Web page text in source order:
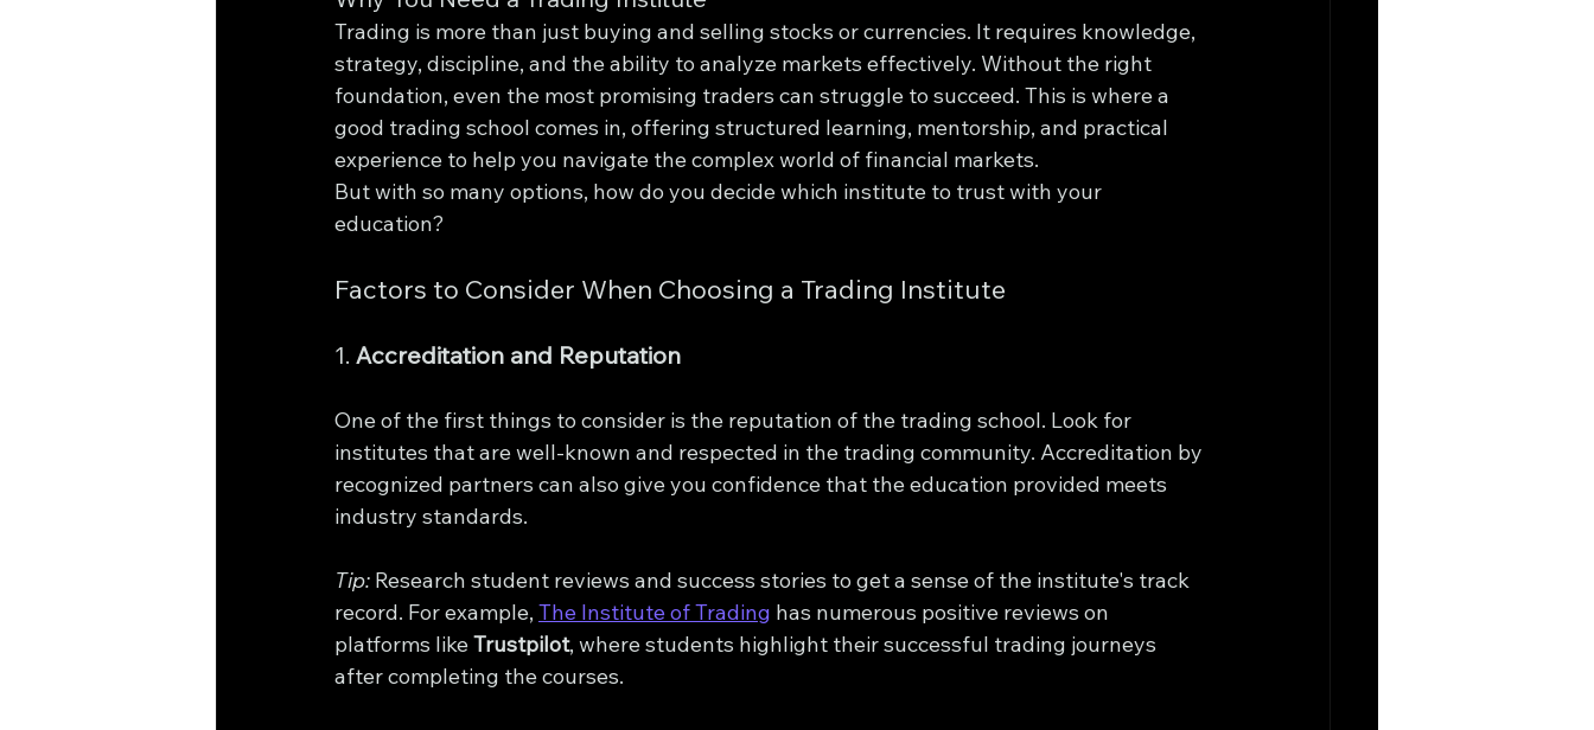
Trading is more than just buying and selling stocks or currencies. It requires knowledge,
strategy, discipline, and the ability to analyze markets effectively. Without the right
foundation, even the most promising traders can struggle to succeed. This is where a
good trading school comes in, offering structured learning, mentorship, and practical
experience to help you navigate the complex world of financial markets.
But with so many options, how do you decide which institute to trust with your
education?
Factors to Consider When Choosing a Trading Institute
1. Accreditation and Reputation
One of the first things to consider is the reputation of the trading school. Look for
institutes that are well-known and respected in the trading community. Accreditation by
recognized partners can also give you confidence that the education provided meets
industry standards.
Tip: Research student reviews and success stories to get a sense of the institute's track
record. For example, The Institute of Trading has numerous positive reviews on
platforms like Trustpilot, where students highlight their successful trading journeys
after completing the courses.